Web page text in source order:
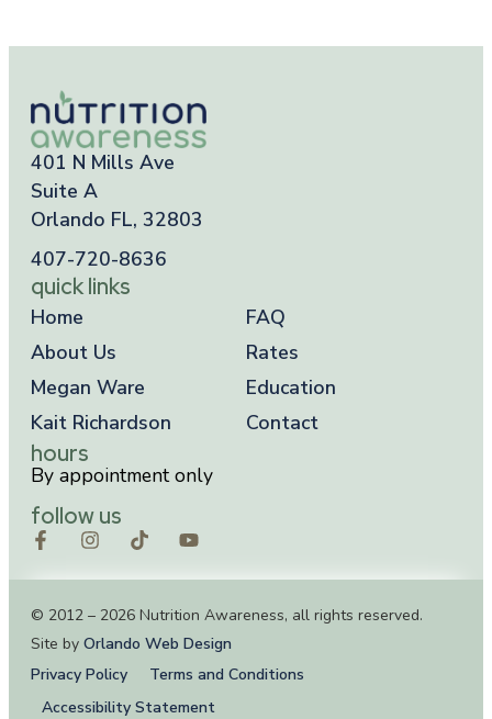
401 N Mills Ave
Suite A
Orlando FL, 32803
407-720-8636
quick links
Home
About Us
Megan Ware
Kait Richardson
FAQ
Rates
Education
Contact
hours
By appointment only
follow us
© 2012 – 2026 Nutrition Awareness, all rights reserved.
Site by Orlando Web Design
Privacy Policy
Terms and Conditions
Accessibility Statement